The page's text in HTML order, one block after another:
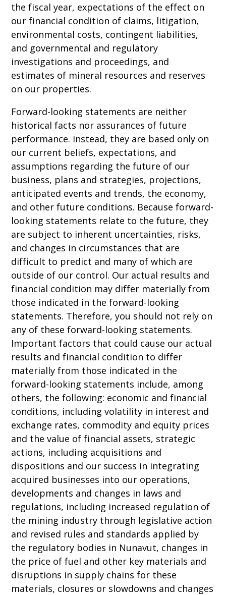
the fiscal year, expectations of the effect on
our financial condition of claims, litigation,
environmental costs, contingent liabilities,
and governmental and regulatory
investigations and proceedings, and
estimates of mineral resources and reserves
on our properties.
Forward-looking statements are neither
historical facts nor assurances of future
performance. Instead, they are based only on
our current beliefs, expectations, and
assumptions regarding the future of our
business, plans and strategies, projections,
anticipated events and trends, the economy,
and other future conditions. Because forward-
looking statements relate to the future, they
are subject to inherent uncertainties, risks,
and changes in circumstances that are
difficult to predict and many of which are
outside of our control. Our actual results and
financial condition may differ materially from
those indicated in the forward-looking
statements. Therefore, you should not rely on
any of these forward-looking statements.
Important factors that could cause our actual
results and financial condition to differ
materially from those indicated in the
forward-looking statements include, among
others, the following: economic and financial
conditions, including volatility in interest and
exchange rates, commodity and equity prices
and the value of financial assets, strategic
actions, including acquisitions and
dispositions and our success in integrating
acquired businesses into our operations,
developments and changes in laws and
regulations, including increased regulation of
the mining industry through legislative action
and revised rules and standards applied by
the regulatory bodies in Nunavut, changes in
the price of fuel and other key materials and
disruptions in supply chains for these
materials, closures or slowdowns and changes